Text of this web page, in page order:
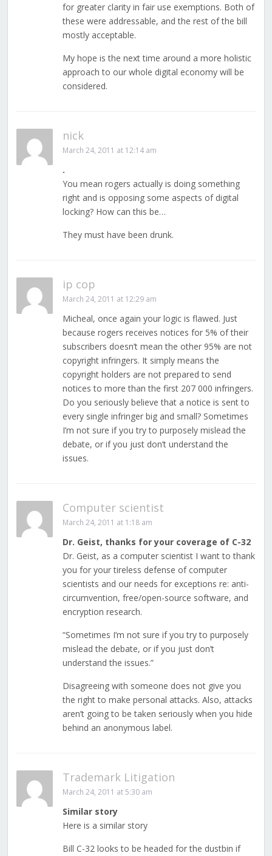
for greater clarity in fair use exemptions. Both of
these were addressable, and the rest of the bill
mostly acceptable.
My hope is the next time around a more holistic
approach to our whole digital economy will be
considered.
nick
March 24, 2011 at 12:14 am
.
You mean rogers actually is doing something
right and is opposing some aspects of digital
locking? How can this be…
They must have been drunk.
ip cop
March 24, 2011 at 12:29 am
Micheal, once again your logic is flawed. Just
because rogers receives notices for 5% of their
subscribers doesn’t mean the other 95% are not
copyright infringers. It simply means the
copyright holders are not prepared to send
notices to more than the first 207 000 infringers.
Do you seriously believe that a notice is sent to
every single infringer big and small? Sometimes
I’m not sure if you try to purposely mislead the
debate, or if you just don’t understand the
issues.
Computer scientist
March 24, 2011 at 1:18 am
Dr. Geist, thanks for your coverage of C-32
Dr. Geist, as a computer scientist I want to thank
you for your tireless defense of computer
scientists and our needs for exceptions re: anti-
circumvention, free/open-source software, and
encryption research.
“Sometimes I’m not sure if you try to purposely
mislead the debate, or if you just don’t
understand the issues.”
Disagreeing with someone does not give you
the right to make personal attacks. Also, attacks
aren’t going to be taken seriously when you hide
behind an anonymous label.
Trademark Litigation
March 24, 2011 at 5:30 am
Similar story
Here is a similar story
Bill C-32 looks to be headed for the dustbin if